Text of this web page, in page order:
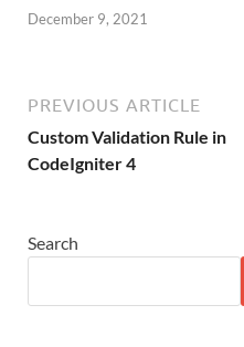
December 9, 2021
PREVIOUS ARTICLE
Custom Validation Rule in
CodeIgniter 4
Search